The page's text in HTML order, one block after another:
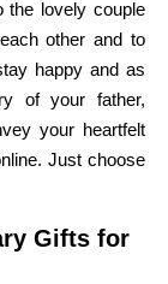
the lovely couple
other and to
happy and as
of your father,
your heartfelt
Just choose
Gifts for